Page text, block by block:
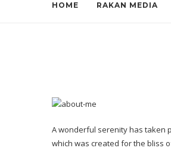
HOME RAKAN MEDIA
A wonderful serenity has taken
which was created for the bliss